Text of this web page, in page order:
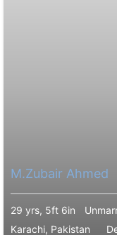
M.Zubair Ahmed
29 yrs, 5ft 6in
Karachi, Pakistan